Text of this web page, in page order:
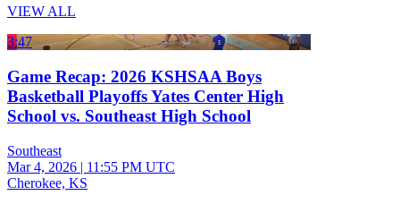
VIEW ALL
3:47
Game Recap: 2026 KSHSAA Boys
Basketball Playoffs Yates Center High
School vs. Southeast High School
Southeast
Mar 4, 2026 | 11:55 PM UTC
Cherokee, KS